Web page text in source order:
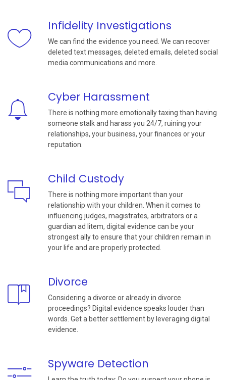
Infidelity Investigations
We can find the evidence you need. We can recover
deleted text messages, deleted emails, deleted social
media communications and more.
Cyber Harassment
There is nothing more emotionally taxing than having
someone stalk and harass you 24/7, ruining your
relationships, your business, your finances or your
reputation.
Child Custody
There is nothing more important than your
relationship with your children. When it comes to
influencing judges, magistrates, arbitrators or a
guardian ad litem, digital evidence can be your
strongest ally to ensure that your children remain in
your life and are properly protected.
Divorce
Considering a divorce or already in divorce
proceedings? Digital evidence speaks louder than
words. Get a better settlement by leveraging digital
evidence.
Spyware Detection